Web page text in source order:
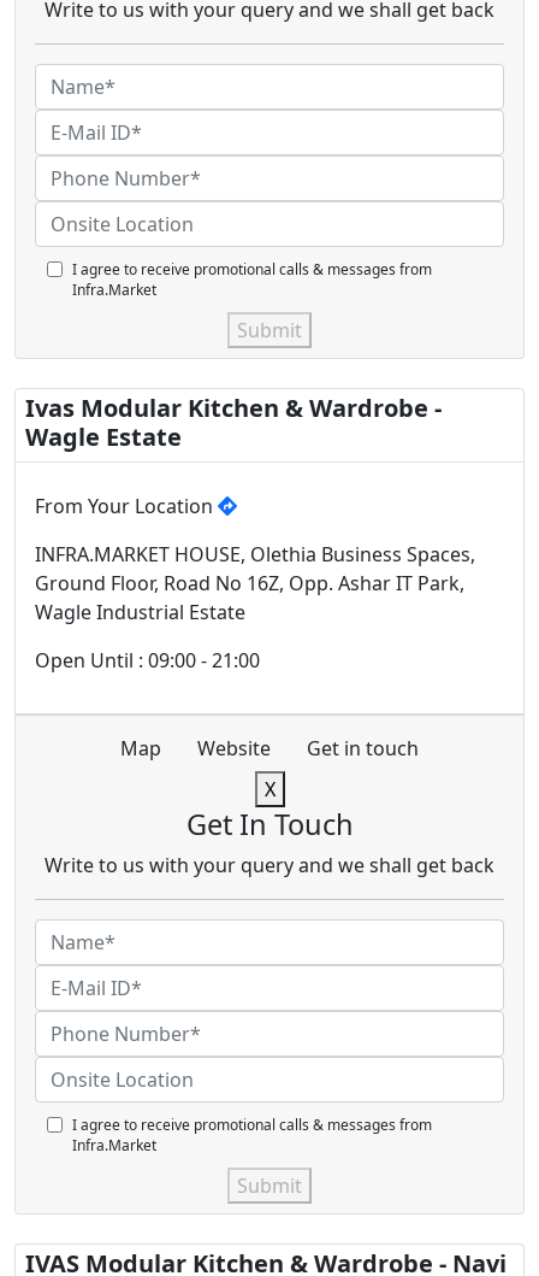
Write to us with your query and we shall get back
I agree to receive promotional calls & messages from
Infra.Market
Submit
Ivas Modular Kitchen & Wardrobe -
Wagle Estate
From Your Location
INFRA.MARKET HOUSE, Olethia Business Spaces,
Ground Floor, Road No 16Z, Opp. Ashar IT Park,
Wagle Industrial Estate
Open Until : 09:00 - 21:00
Map Website
Get in touch
X
Get In Touch
Write to us with your query and we shall get back
I agree to receive promotional calls & messages from
Infra.Market
Submit
IVAS Modular Kitchen & Wardrobe - Navi